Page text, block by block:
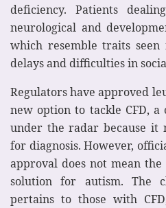
deficiency. Patients
neurological and
which resemble traits
delays and difficulties in
Regulators have approved
new option to tackle CFD,
under the radar because it
for diagnosis. However,
approval does not mean
solution for autism. The
pertains to those with